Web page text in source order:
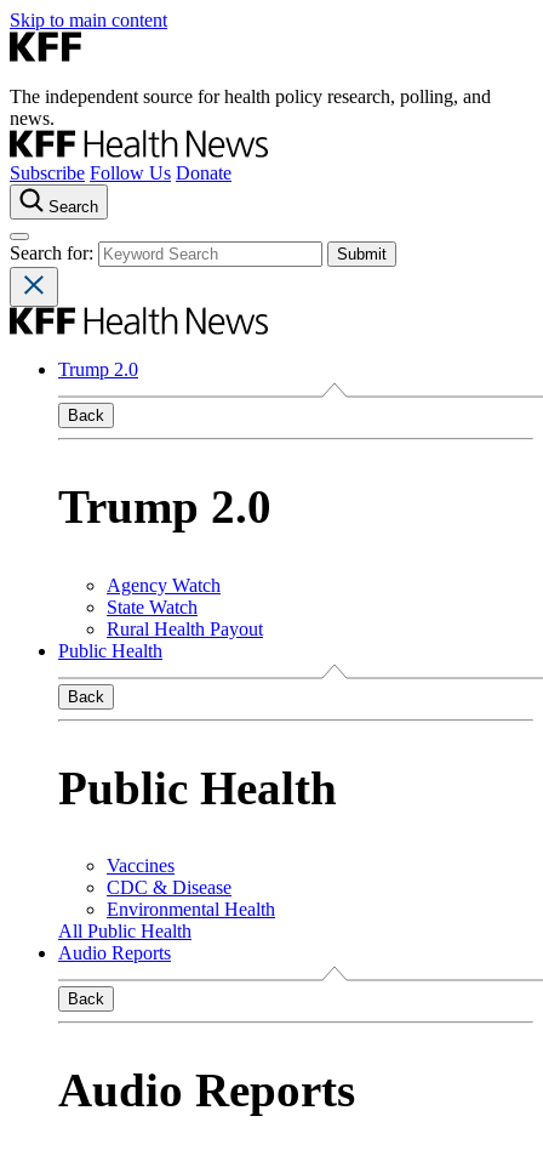
Skip to main content
The independent source for health policy research, polling, and
news.
Subscribe Follow Us Donate
Search
Search for:
Trump 2.0
Back
Trump 2.0
Agency Watch
State Watch
Rural Health Payout
Public Health
Back
Public Health
Vaccines
CDC & Disease
Environmental Health
All Public Health
Audio Reports
Back
Audio Reports